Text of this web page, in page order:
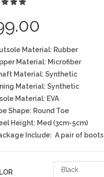
Material: Rubber
Material: Microfiber
Material: Synthetic
Material: Synthetic
Material: EVA
Shape: Round Toe
Height: Med (3cm-5cm)
Include: A pair of boots
Black